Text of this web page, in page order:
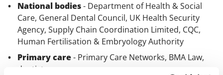
National bodies- Department of Health & Social
Care, General Dental Council, UK Health Security
Agency, Supply Chain Coordination Limited, CQC,
Human Fertilisation & Embryology Authority
Primary care- Primary Care Networks, BMA Law,
dentists